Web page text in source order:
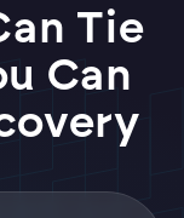
Tie
Can